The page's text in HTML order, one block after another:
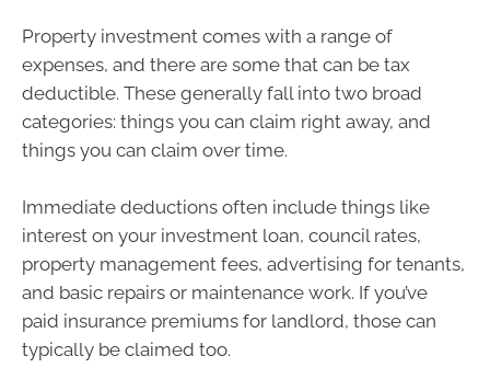
Property investment comes with a range of
expenses, and there are some that can be tax
deductible. These generally fall into two broad
categories: things you can claim right away, and
things you can claim over time.
Immediate deductions often include things like
interest on your investment loan, council rates,
property management fees, advertising for tenants,
and basic repairs or maintenance work. If you’ve
paid insurance premiums for landlord, those can
typically be claimed too.